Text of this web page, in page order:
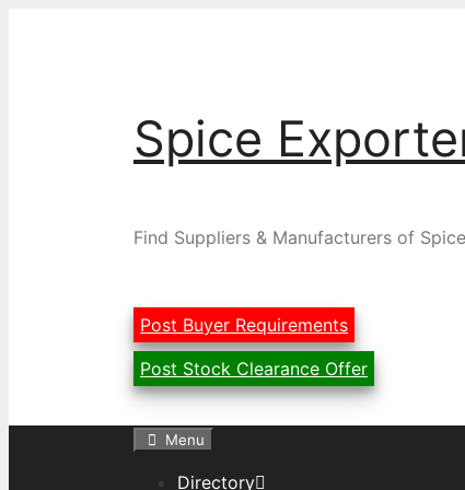
Spice
Find Suppliers & Manufacturers of
Post Buyer Requirements
Post Stock Clearance Offer
Menu
Directory